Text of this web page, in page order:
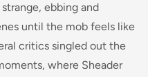
ebbing and
until the mob feels like
critics singled out the
where Sheader